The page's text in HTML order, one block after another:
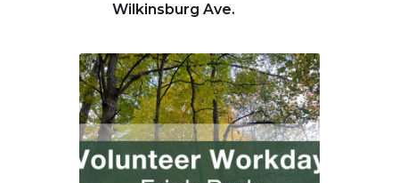
Wilkinsburg Ave.